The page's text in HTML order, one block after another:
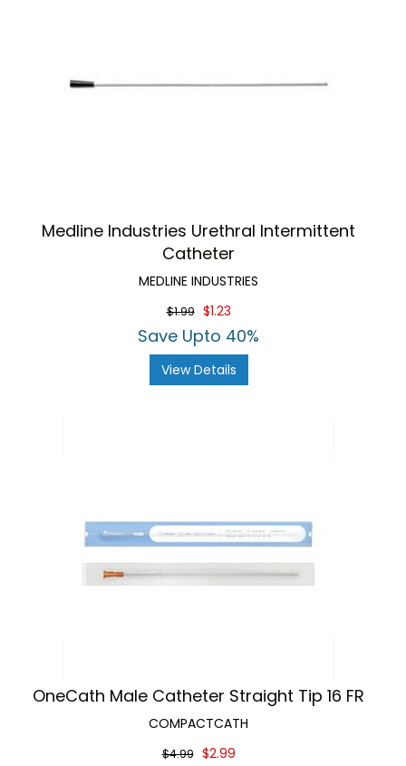
Medline Industries Urethral Intermittent
Catheter
MEDLINE INDUSTRIES
$1.99 $1.23
Save Upto 40%
View Details
OneCath Male Catheter Straight Tip 16 FR
COMPACTCATH
$4.99 $2.99